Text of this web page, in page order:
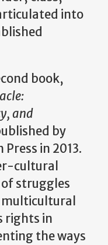
into
book,
and
by
in 2013.
cultural
struggles
rights in
the ways